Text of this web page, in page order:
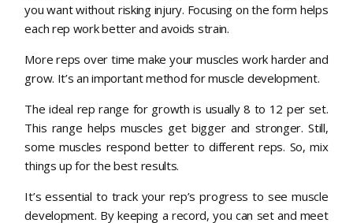
you want without risking injury. Focusing on the form helps
each rep work better and avoids strain.
More reps over time make your muscles work harder and
grow. It’s an important method for muscle development.
The ideal rep range for growth is usually 8 to 12 per set.
This range helps muscles get bigger and stronger. Still,
some muscles respond better to different reps. So, mix
things up for the best results.
It’s essential to track your rep’s progress to see muscle
development. By keeping a record, you can set and meet